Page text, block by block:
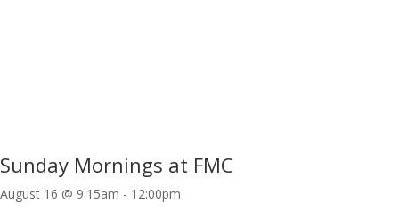
Sunday Mornings at FMC
August 16 @ 9:15am - 12:00pm